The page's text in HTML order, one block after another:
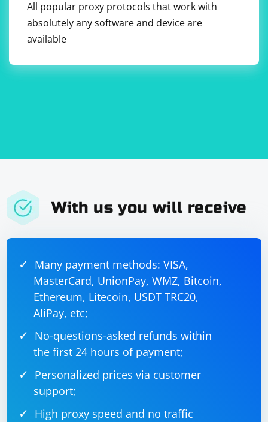
All popular proxy protocols that work with
absolutely any software and device are
available
With us you will receive
Many payment methods: VISA,
MasterCard, UnionPay, WMZ, Bitcoin,
Ethereum, Litecoin, USDT TRC20,
AliPay, etc;
No-questions-asked refunds within
the first 24 hours of payment;
Personalized prices via customer
support;
High proxy speed and no traffic